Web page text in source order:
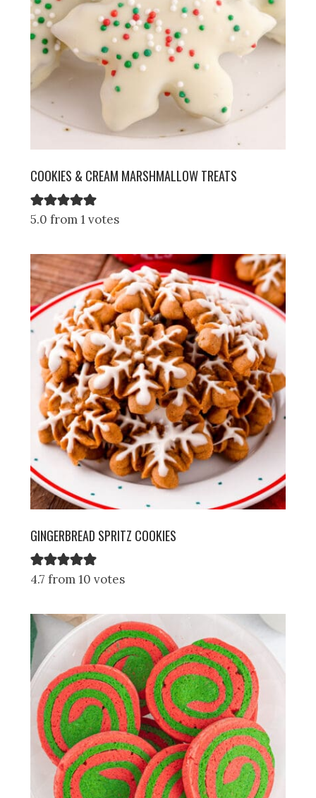
COOKIES & CREAM MARSHMALLOW TREATS
5.0 from 1 votes
GINGERBREAD SPRITZ COOKIES
4.7 from 10 votes